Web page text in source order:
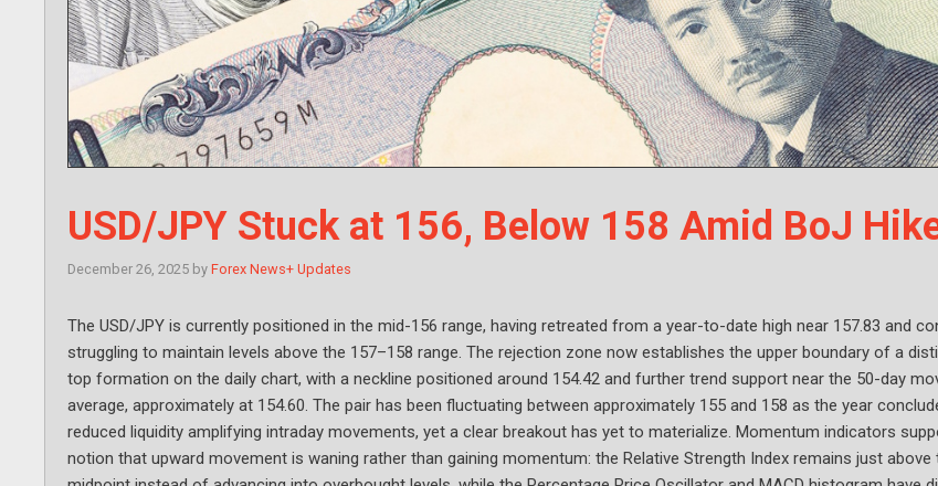
USD/JPY Stuck at 156, Below 158 Amid BoJ
December 26, 2025 by Forex News+ Updates
The USD/JPY is currently positioned in the mid-156 range, having retreated from a year-to-date high near 157.83 and
struggling to maintain levels above the 157–158 range. The rejection zone now establishes the upper boundary of a
top formation on the daily chart, with a neckline positioned around 154.42 and further trend support near the 50-day
average, approximately at 154.60. The pair has been fluctuating between approximately 155 and 158 as the year
reduced liquidity amplifying intraday movements, yet a clear breakout has yet to materialize. Momentum indicators
notion that upward movement is waning rather than gaining momentum: the Relative Strength Index remains just above